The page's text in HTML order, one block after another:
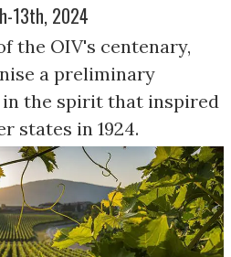
13th, 2024
the OIV's centenary,
a preliminary
the spirit that inspired
states in 1924.